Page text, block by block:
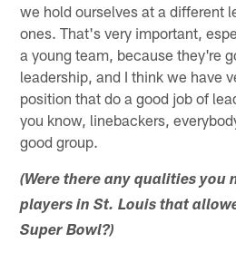
we hold ourselves at a different
ones. That's very important,
a young team, because they're
leadership, and I think we have
position that do a good job of
you know, linebackers,
good group.
(Were there any qualities you
players in St. Louis that
Super Bowl?)